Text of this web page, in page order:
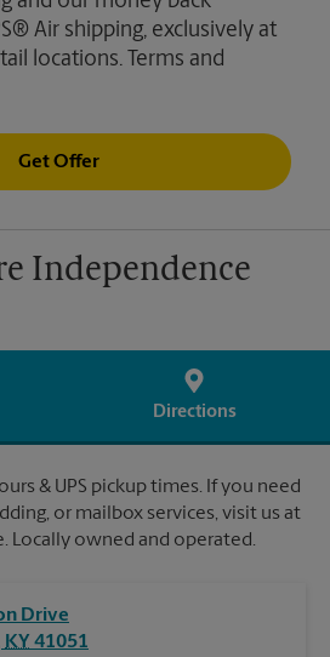
Air shipping, exclusively at
locations. Terms and
Get Offer
Independence
Directions
& UPS pickup times. If you need
or mailbox services, visit us at
Locally owned and operated.
Drive
KY 41051